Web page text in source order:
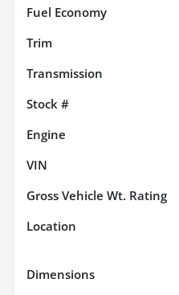
Fuel Economy
Trim
Transmission
Stock #
Engine
VIN
Gross Vehicle Wt. Rating
Location
Dimensions